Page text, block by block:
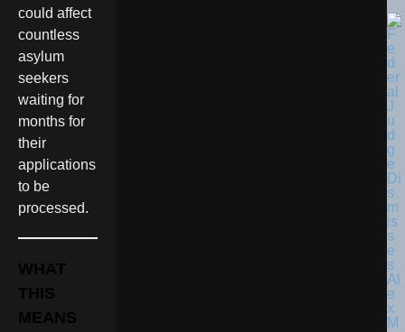
could affect
countless
asylum
seekers
waiting for
months for
their
applications
to be
processed.
WHAT
THIS
MEANS